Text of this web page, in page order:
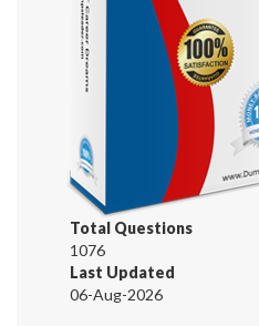
Total Questions
1076
Last Updated
06-Aug-2026